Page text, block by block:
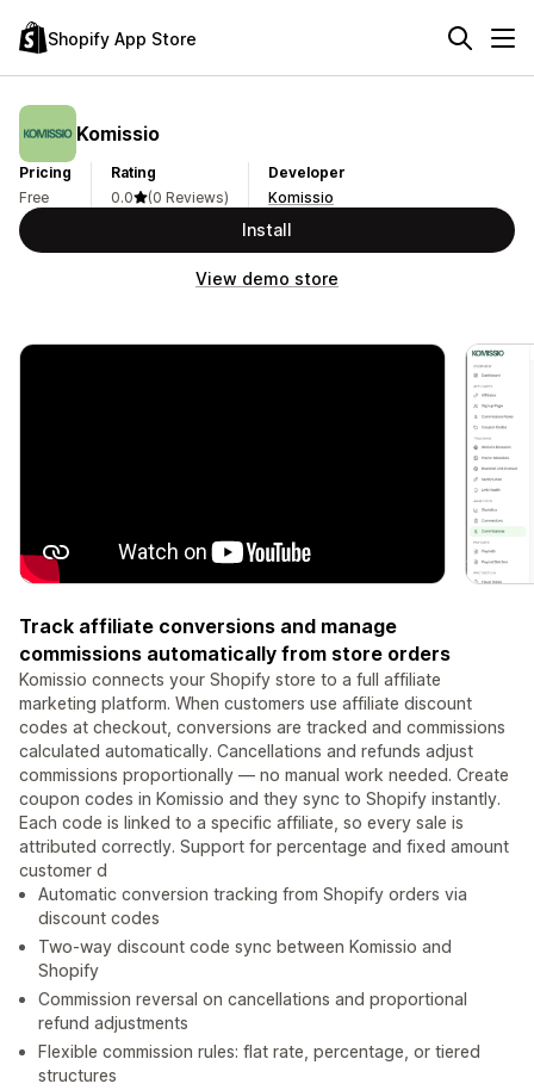
Shopify App Store
Komissio
Pricing
Free
Rating
0.0
(0 Reviews)
Developer
Komissio
Install
View demo store
Track affiliate conversions and manage
commissions automatically from store orders
Komissio connects your Shopify store to a full affiliate
marketing platform. When customers use affiliate discount
codes at checkout, conversions are tracked and commissions
calculated automatically. Cancellations and refunds adjust
commissions proportionally — no manual work needed. Create
coupon codes in Komissio and they sync to Shopify instantly.
Each code is linked to a specific affiliate, so every sale is
attributed correctly. Support for percentage and fixed amount
customer d
Automatic conversion tracking from Shopify orders via
discount codes
Two-way discount code sync between Komissio and
Shopify
Commission reversal on cancellations and proportional
refund adjustments
Flexible commission rules: flat rate, percentage, or tiered
structures